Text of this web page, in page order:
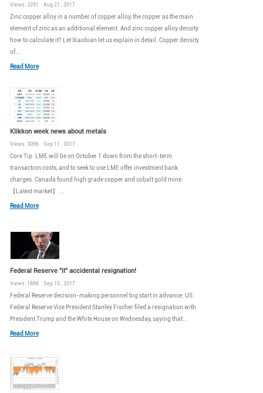
Views: 3291 Aug 21 , 2017
Zinc copper alloy in a number of copper alloy, the copper as the main
element of zinc as an additional element. And zinc copper alloy density
how to calculate it? Let Xiaobian let us explain in detail: Copper density
of...
Read More
Klikkon week news about metals
Views: 3096 Sep 11 , 2017
Core Tip: LME will be on October 1 down from the short-term
transaction costs, and to seek to use LME offer investment bank
charges. Canada found high grade copper and cobalt gold mine.
【Latest market】 ...
Read More
Federal Reserve "II" accidental resignation!
Views: 1888 Sep 10 , 2017
Federal Reserve decision-making personnel big start in advance. US
Federal Reserve Vice President Stanley Fischer filed a resignation with
President Trump and the White House on Wednesday, saying that...
Read More